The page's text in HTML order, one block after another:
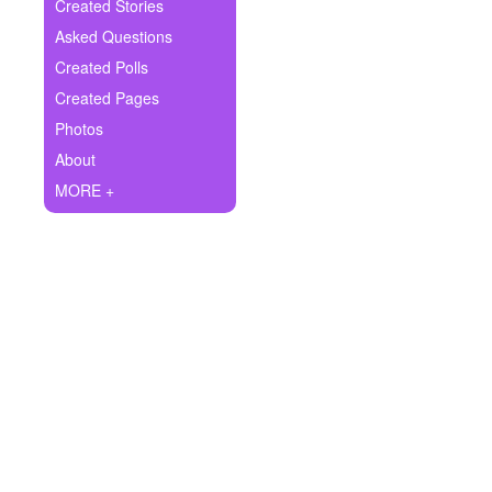
Ask Question
Create Poll
Create Page
Created Stories
Asked Questions
Created Polls
Created Pages
Photos
About
MORE +